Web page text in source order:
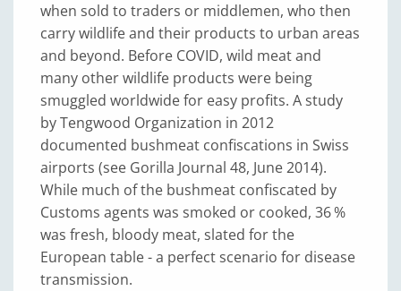
when sold to traders or middlemen, who then
carry wildlife and their products to urban areas
and beyond. Before COVID, wild meat and
many other wildlife products were being
smuggled worldwide for easy profits. A study
by Tengwood Organization in 2012
documented bushmeat confiscations in Swiss
airports (see Gorilla Journal 48, June 2014).
While much of the bushmeat confiscated by
Customs agents was smoked or cooked, 36 %
was fresh, bloody meat, slated for the
European table - a perfect scenario for disease
transmission.